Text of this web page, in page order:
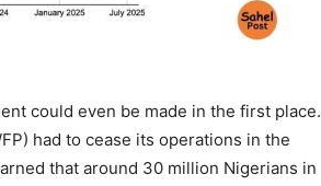
could even be made in the first place.
had to cease its operations in the
that around 30 million Nigerians in